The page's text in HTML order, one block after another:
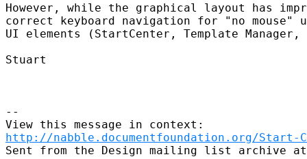
However, while the graphical layout has
correct keyboard navigation for "no mouse"
UI elements (StartCenter, Template
Stuart
--
http://nabble.documentfoundation.org/Start-
Sent from the Design mailing list archive at